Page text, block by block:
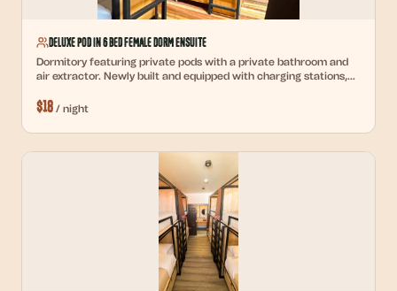
Deluxe Pod in 6 Bed Female Dorm Ensuite
Dormitory featuring private pods with a private bathroom and
air extractor. Newly built and equipped with charging stations,
$18 / night